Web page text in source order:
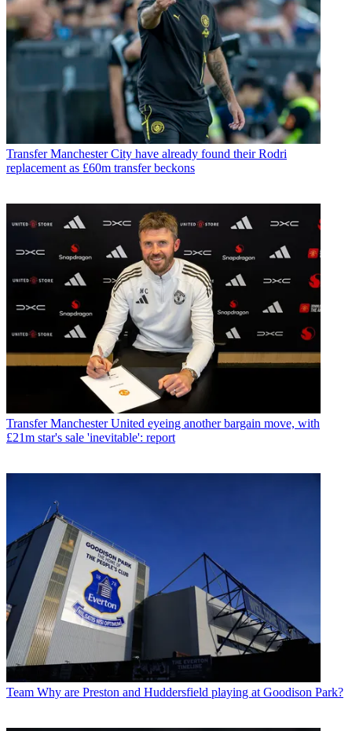
Transfer Manchester City have already found their Rodri
replacement as £60m transfer beckons
Transfer Manchester United eyeing another bargain move, with
£21m star's sale 'inevitable': report
Team Why are Preston and Huddersfield playing at Goodison Park?